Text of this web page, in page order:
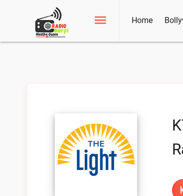
Home